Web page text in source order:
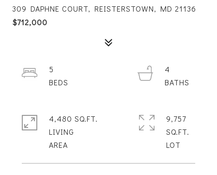
309 DAPHNE COURT, REISTERSTOWN, MD 21136
$712,000
5
4
4,480 SQ.FT.
LIVING
9,757
SQ.FT.